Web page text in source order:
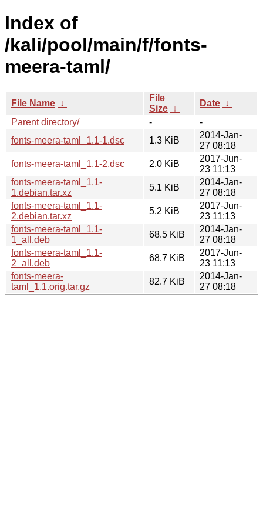
Index of
/kali/pool/main/f/fonts-
meera-taml/
File Name ↓
File
Size ↓
Date ↓
Parent directory/
-
-
fonts-meera-taml_1.1-1.dsc
1.3 KiB
2014-Jan-
27 08:18
fonts-meera-taml_1.1-2.dsc
2.0 KiB
2017-Jun-
23 11:13
fonts-meera-taml_1.1-
1.debian.tar.xz
5.1 KiB
2014-Jan-
27 08:18
fonts-meera-taml_1.1-
2.debian.tar.xz
5.2 KiB
2017-Jun-
23 11:13
fonts-meera-taml_1.1-
1_all.deb
68.5 KiB
2014-Jan-
27 08:18
fonts-meera-taml_1.1-
2_all.deb
68.7 KiB
2017-Jun-
23 11:13
fonts-meera-
taml_1.1.orig.tar.gz
82.7 KiB
2014-Jan-
27 08:18